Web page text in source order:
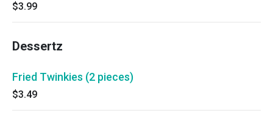
$3.99
Dessertz
Fried Twinkies (2 pieces)
$3.49